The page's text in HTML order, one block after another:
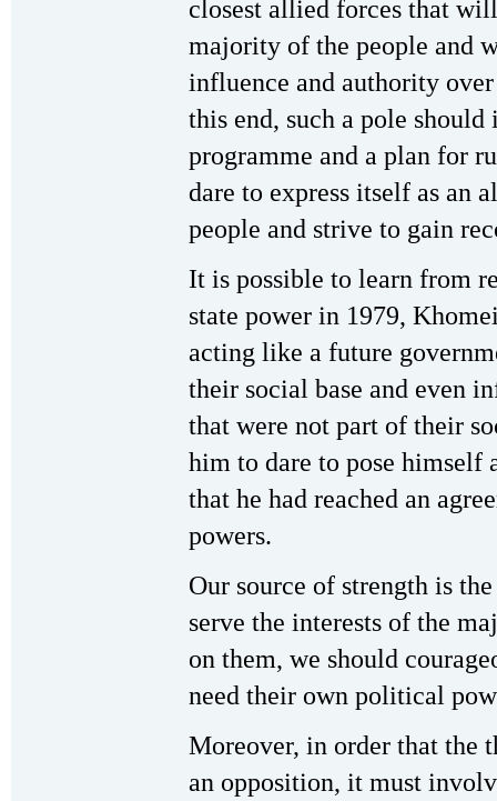
closest allied forces that
majority of the people and
influence and authority
this end, such a pole
programme and a plan for
dare to express itself as an
people and strive to gain
It is possible to learn from
state power in 1979,
acting like a future
their social base and even
that were not part of their
him to dare to pose himself
that he had reached an
powers.
Our source of strength is
serve the interests of the
on them, we should
need their own political
Moreover, in order that the
an opposition, it must